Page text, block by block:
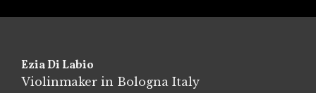
Ezia Di Labio
Violinmaker in Bologna Italy